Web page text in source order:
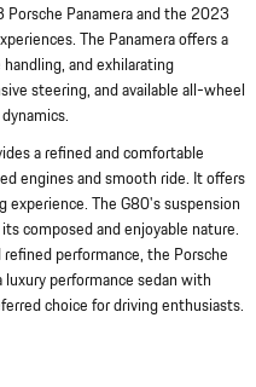
Panamera and the 2023
The Panamera offers a
and exhilarating
steering, and available all-wheel
a refined and comfortable
engines and smooth ride. It offers
experience. The G80's suspension
composed and enjoyable nature.
performance, the Porsche
performance sedan with
choice for driving enthusiasts.